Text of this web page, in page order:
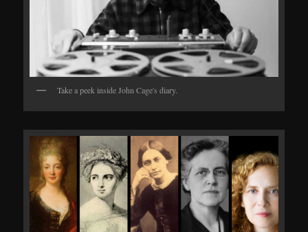
Take a peek inside John Cage's diary.